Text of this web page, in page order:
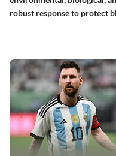
robust response to protect